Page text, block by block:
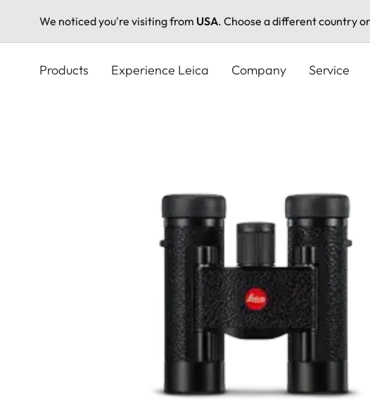
We noticed you're visiting from USA. Choose a different country
Products Experience Leica Company Service